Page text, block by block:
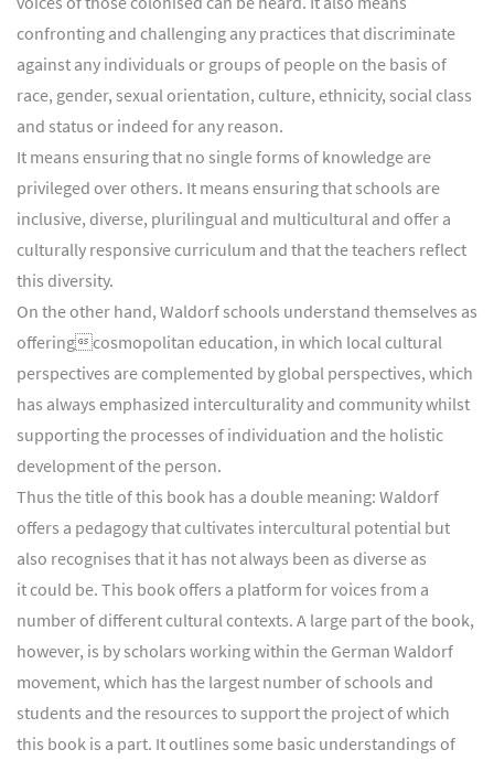
confronting and challenging any practices that discriminate
against any individuals or groups of people on the basis of
race, gender, sexual orientation, culture, ethnicity, social class
and status or indeed for any reason.
It means ensuring that no single forms of knowledge are
privileged over others. It means ensuring that schools are
inclusive, diverse, plurilingual and multicultural and offer a
culturally responsive curriculum and that the teachers reflect
this diversity.
On the other hand, Waldorf schools understand themselves as
offeringcosmopolitan education, in which local cultural
perspectives are complemented by global perspectives, which
has always emphasized interculturality and community whilst
supporting the processes of individuation and the holistic
development of the person.
Thus the title of this book has a double meaning: Waldorf
offers a pedagogy that cultivates intercultural potential but
also recognises that it has not always been as diverse as
it could be. This book offers a platform for voices from a
number of different cultural contexts. A large part of the book,
however, is by scholars working within the German Waldorf
movement, which has the largest number of schools and
students and the resources to support the project of which
this book is a part. It outlines some basic understandings of